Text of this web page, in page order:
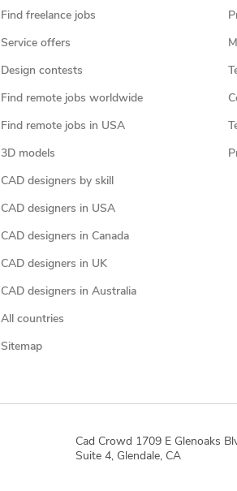
Find freelance jobs
Service offers
Design contests
Find remote jobs worldwide
Find remote jobs in USA
3D models
CAD designers by skill
CAD designers in USA
CAD designers in Canada
CAD designers in UK
CAD designers in Australia
All countries
Sitemap
Cad Crowd 1709 E Glenoaks
Suite 4, Glendale, CA